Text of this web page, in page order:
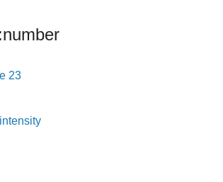
:number
23